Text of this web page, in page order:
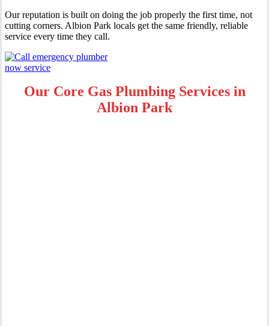
Our reputation is built on doing the job properly the first time, not
cutting corners. Albion Park locals get the same friendly, reliable
service every time they call.
Our Core Gas Plumbing Services in
Albion Park